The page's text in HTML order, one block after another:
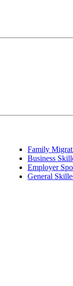
Family
Business
Employer
General